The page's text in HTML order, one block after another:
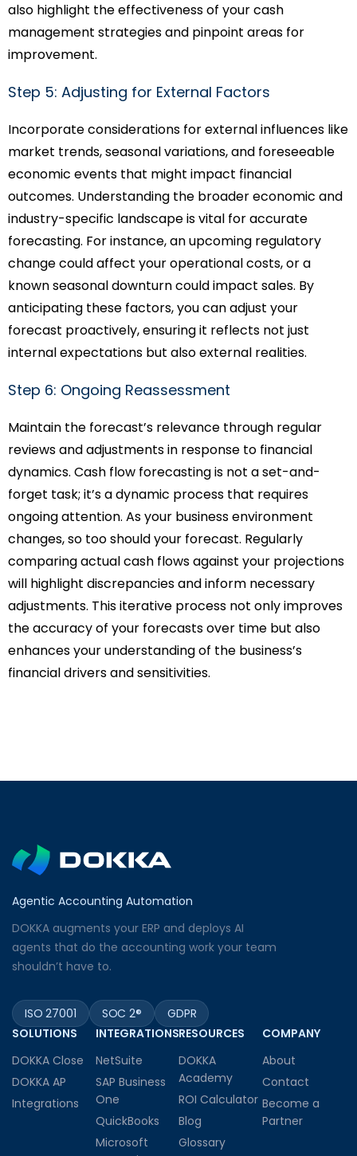
also highlight the effectiveness of your cash
management strategies and pinpoint areas for
improvement.
Step 5: Adjusting for External Factors
Incorporate considerations for external influences like
market trends, seasonal variations, and foreseeable
economic events that might impact financial
outcomes. Understanding the broader economic and
industry-specific landscape is vital for accurate
forecasting. For instance, an upcoming regulatory
change could affect your operational costs, or a
known seasonal downturn could impact sales. By
anticipating these factors, you can adjust your
forecast proactively, ensuring it reflects not just
internal expectations but also external realities.
Step 6: Ongoing Reassessment
Maintain the forecast’s relevance through regular
reviews and adjustments in response to financial
dynamics. Cash flow forecasting is not a set-and-
forget task; it’s a dynamic process that requires
ongoing attention. As your business environment
changes, so too should your forecast. Regularly
comparing actual cash flows against your projections
will highlight discrepancies and inform necessary
adjustments. This iterative process not only improves
the accuracy of your forecasts over time but also
enhances your understanding of the business’s
financial drivers and sensitivities.
Agentic Accounting Automation
DOKKA augments your ERP and deploys AI
agents that do the accounting work your team
shouldn’t have to.
ISO 27001 SOC 2®
GDPR
SOLUTIONS
DOKKA Close
DOKKA AP
Integrations
INTEGRATIONS
NetSuite
SAP Business
One
QuickBooks
Microsoft
RESOURCES
DOKKA
Academy
ROI Calculator
Blog
Glossary
COMPANY
About
Contact
Become a
Partner